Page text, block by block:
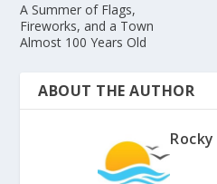
A Summer of Flags,
Fireworks, and a Town
Almost 100 Years Old
ABOUT THE AUTHOR